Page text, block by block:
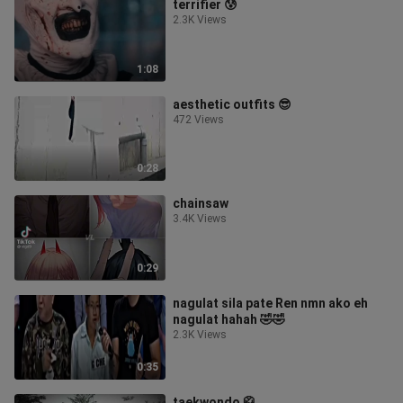
1:08
terrifier 😰
2.3K Views
0:28
aesthetic outfits 😎
472 Views
0:29
chainsaw
3.4K Views
0:35
nagulat sila pate Ren nmn ako eh
nagulat hahah 🤣🤣
2.3K Views